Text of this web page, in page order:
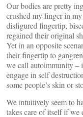
Our bodies are pretty
crushed my finger in
disfigured fingertip,
regained their original
Yet in an opposite
their fingertip to
we call autoimmunity –
engage in self
some people’s skin or
We intuitively seem to
takes care of itself if we